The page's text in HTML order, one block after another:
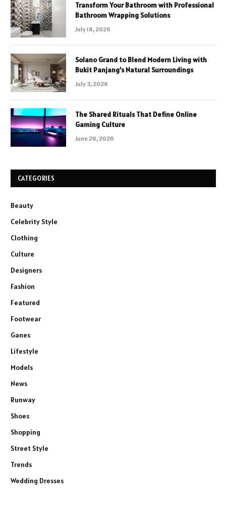
Transform Your Bathroom with Professional
Bathroom Wrapping Solutions
July 18, 2026
Solano Grand to Blend Modern Living with
Bukit Panjang’s Natural Surroundings
July 3, 2026
The Shared Rituals That Define Online
Gaming Culture
June 26, 2026
CATEGORIES
Beauty
Celebrity Style
Clothing
Culture
Designers
Fashion
Featured
Footwear
Ganes
Lifestyle
Models
News
Runway
Shoes
Shopping
Street Style
Trends
Wedding Dresses